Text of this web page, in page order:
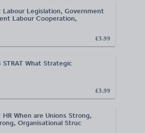
Labour Legislation, Government
Labour Cooperation,
£3.99
What Strategic
£3.99
When are Unions Strong,
Organisational Struc